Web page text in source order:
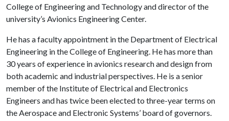
College of Engineering and Technology and director of the
university’s Avionics Engineering Center.
He has a faculty appointment in the Department of Electrical
Engineering in the College of Engineering. He has more than
30 years of experience in avionics research and design from
both academic and industrial perspectives. He is a senior
member of the Institute of Electrical and Electronics
Engineers and has twice been elected to three-year terms on
the Aerospace and Electronic Systems’ board of governors.